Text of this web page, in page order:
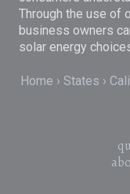
Through the use of
business owners
solar energy
Home States